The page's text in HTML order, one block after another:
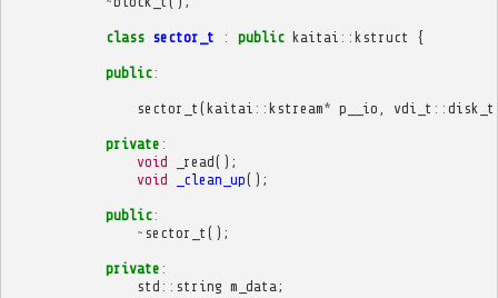
class sector_t : public kaitai :: kstruct {
public:
sector_t (kaitai :: kstream* p__io vdi_t :: disk_t
private :
void
_read();
void
_clean_up();
public:
~ sector_t ();
private :
std :: string m_data ;